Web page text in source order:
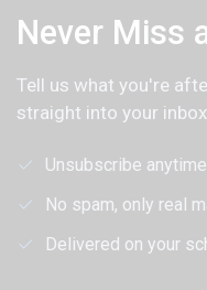
Never Miss
Tell us what you're
straight into your
Unsubscribe anytime
No spam, only real
Delivered on your